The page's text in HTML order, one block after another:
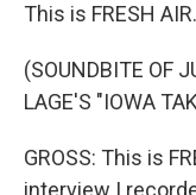
This is FRESH AIR.
(SOUNDBITE OF
LAGE'S "IOWA
GROSS: This is
interview I